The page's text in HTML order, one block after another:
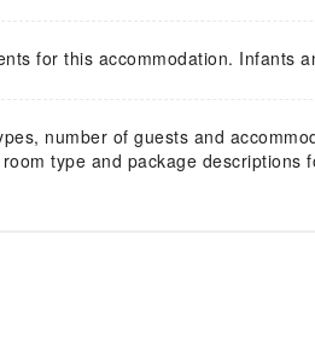
for this accommodation. Infants
number of guests and
type and package descriptions